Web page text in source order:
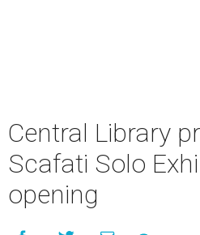
Central Library
Scafati Solo
opening